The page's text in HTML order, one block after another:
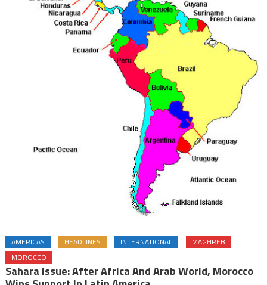
AMERICAS HEADLINES INTERNATIONAL
MAGHREB
MOROCCO
Sahara Issue: After Africa And Arab World, Morocco